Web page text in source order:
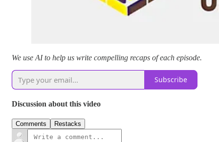
We use AI to help us write compelling recaps of each episode.
Subscribe
Discussion about this video
Comments Restacks